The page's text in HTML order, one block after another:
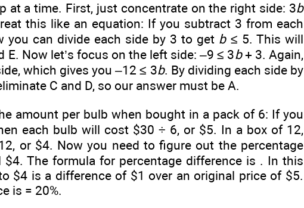
at a time. First, just concentrate on the right side: 3b
this like an equation: If you subtract 3 from each
can divide each side by 3 to get b≤ 5. This will
E. Now let’s focus on the left side: –9 ≤ 3b+ 3. Again,
which gives you –12 ≤ 3b. By dividing each side by
C and D, so our answer must be A.
amount per bulb when bought in a pack of 6: If you
each bulb will cost $30 ÷ 6, or $5. In a box of 12,
or $4. Now you need to figure out the percentage
The formula for percentage difference is . In this
$4 is a difference of $1 over an original price of $5.
is = 20%.